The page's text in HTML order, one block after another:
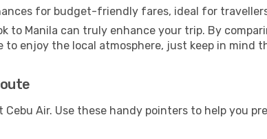
for budget-friendly fares, ideal for
Manila can truly enhance your trip. By
enjoy the local atmosphere, just keep in mind
Air. Use these handy pointers to help you